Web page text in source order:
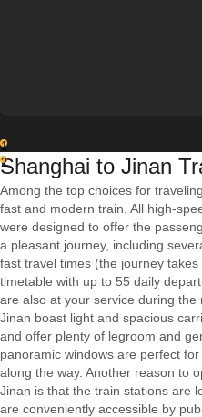
1
2
Shanghai to Jinan
Among the top choices for
fast and modern train. All high-
were designed to offer the
a pleasant journey, including
fast travel times (the journey
timetable with up to 55 daily
are also at your service during
Jinan boast light and spacious
and offer plenty of legroom and
panoramic windows are perfect
along the way. Another reason to
Jinan is that the train stations are
are conveniently accessible by